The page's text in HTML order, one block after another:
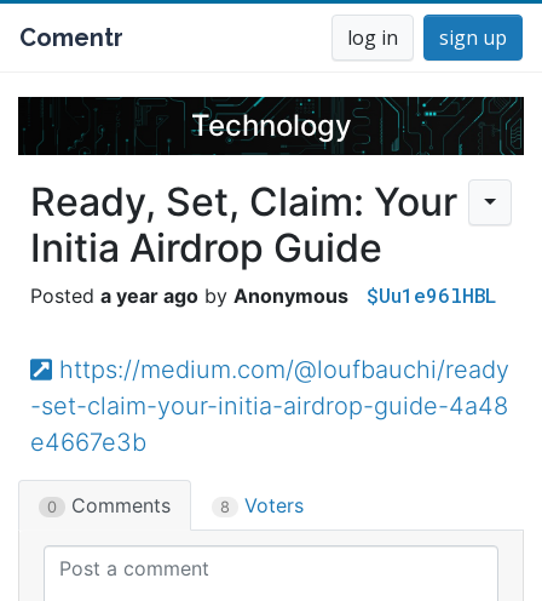
Comentr log in sign up
Technology
Ready, Set, Claim: Your
Initia Airdrop Guide
a year ago Anonymous $Uu1e96lHBL
https://medium.com/@loufbauchi/ready
-set-claim-your-initia-airdrop-guide-4a48
e4667e3b
0 Comments 8 Voters